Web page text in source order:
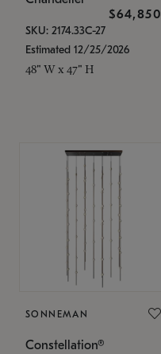
$64,850
SKU: 2174.33C-27
Estimated 12/25/2026
48" W x 47" H
SONNEMAN
Constellation®